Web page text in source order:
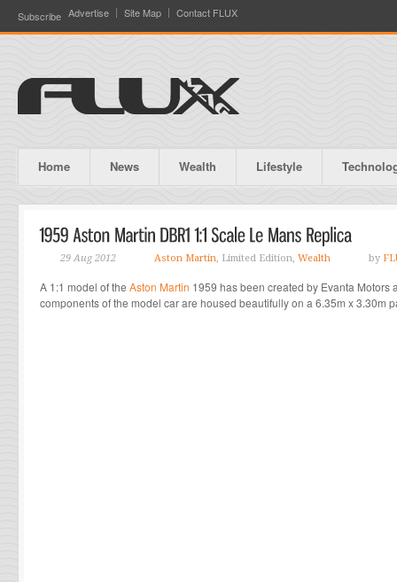
Subscribe Advertise Site Map Contact FLUX
Home News Wealth Lifestyle
29 Aug 2012 Aston Martin, Limited Edition, Wealth by
A 1:1 model of the Aston Martin 1959 has been created by Evanta Motors
components of the model car are housed beautifully on a 6.35m x 3.30m